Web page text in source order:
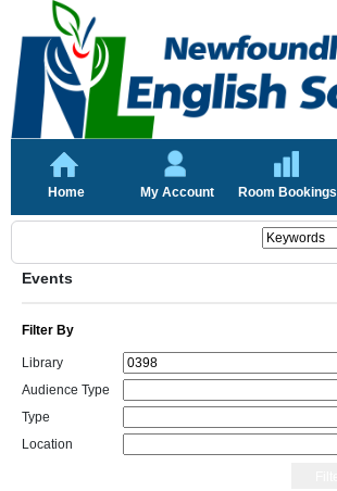
Home My Account Room Bookings
Events
Filter By
Library
Audience Type
Type
Location